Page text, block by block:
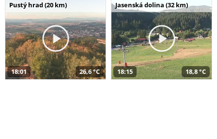
Pustý hrad (20 km)
18:01 26,6 °C
Jasenská dolina (32 km)
18:15 18,8 °C